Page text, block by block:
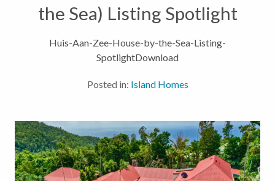
the Sea) Listing Spotlight
Huis-Aan-Zee-House-by-the-Sea-Listing-
SpotlightDownload
Posted in: Island Homes